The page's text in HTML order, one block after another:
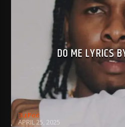
DO ME LYRICS
BujPod
APRIL 25, 2025